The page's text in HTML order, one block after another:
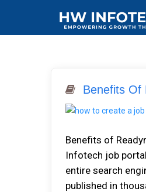
Benefits Of
Benefits of
Infotech job
entire search
published in